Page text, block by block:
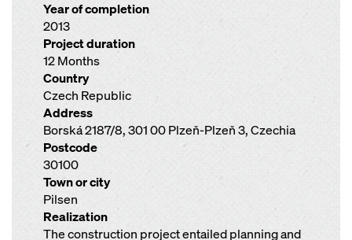
Year of completion
2013
Project duration
12 Months
Country
Czech Republic
Address
Borská 2187/8, 301 00 Plzeň-Plzeň 3, Czechia
Postcode
30100
Town or city
Pilsen
Realization
The construction project entailed planning and